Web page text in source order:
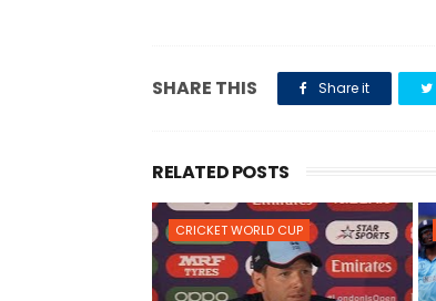
SHARE THIS Share it
RELATED POSTS
CRICKET WORLD CUP